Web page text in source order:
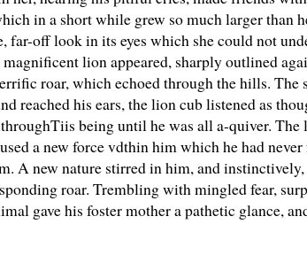
in a short while grew so much larger than
far-off look in its eyes which she could not
lion appeared, sharply outlined
roar, which echoed through the hills.
reached his ears, the lion cub listened as
being until he was all a-quiver.
a new force vdthin him which he had
A new nature stirred in him, and
roar. Trembling with mingled fear,
gave his foster mother a pathetic glance,